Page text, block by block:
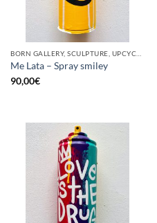
Me Lata – Spray smiley
90,00€